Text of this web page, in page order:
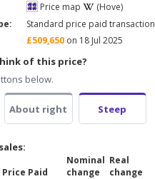
Price map
(Hove)
Standard price paid transaction
£509,650 on 18 Jul 2025
of this price?
below.
About right Steep
Price Paid
Nominal
change
Real
change